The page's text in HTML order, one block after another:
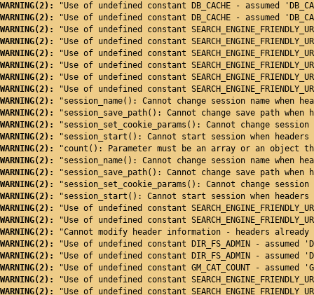
WARNING(2):
"Use of undefined constant DB_CACHE - assumed
WARNING(2):
"Use of undefined constant DB_CACHE - assumed
WARNING(2):
"Use of undefined constant
WARNING(2):
"Use of undefined constant
WARNING(2):
"Use of undefined constant
WARNING(2):
"Use of undefined constant
WARNING(2):
"Use of undefined constant
WARNING(2):
"Use of undefined constant
WARNING(2):
"session_name(): Cannot change session name when
WARNING(2):
"session_save_path(): Cannot change save path when
WARNING(2):
"session_set_cookie_params(): Cannot change
WARNING(2):
"session_start(): Cannot start session when
WARNING(2):
"count(): Parameter must be an array or an object
WARNING(2):
"session_name(): Cannot change session name when
WARNING(2):
"session_save_path(): Cannot change save path when
WARNING(2):
"session_set_cookie_params(): Cannot change
WARNING(2):
"session_start(): Cannot start session when
WARNING(2):
"Use of undefined constant
WARNING(2):
"Use of undefined constant
WARNING(2):
"Cannot modify header information - headers
WARNING(2):
"Use of undefined constant DIR_FS_ADMIN -
WARNING(2):
"Use of undefined constant DIR_FS_ADMIN -
WARNING(2):
"Use of undefined constant GM_CAT_COUNT -
WARNING(2):
"Use of undefined constant
WARNING(2):
"Use of undefined constant